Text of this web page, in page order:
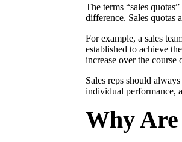
and close more deals.
an internal communications strategy.
for using AI in your workflow.
The terms “sales
difference. Sales quotas
For example, a sales
established to achieve
increase over the course
Sales reps should
individual performance,
Why